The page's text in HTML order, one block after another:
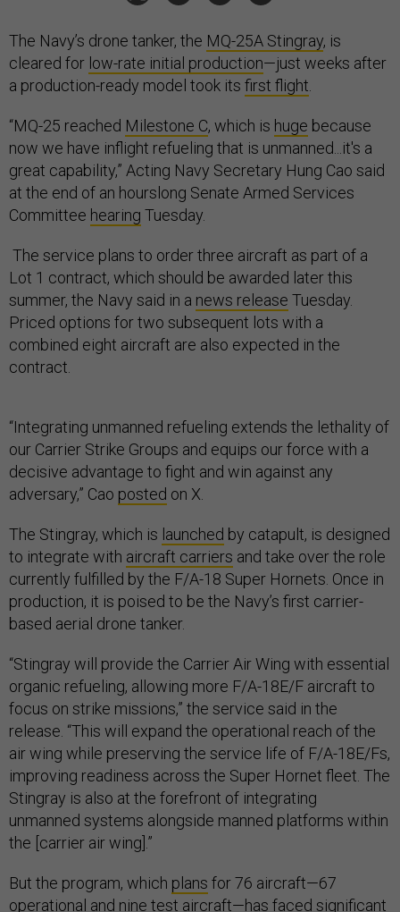
The Navy’s drone tanker, the MQ-25A Stingray, is
cleared for low-rate initial production—just weeks after
a production-ready model took its first flight
“MQ-25 reached Milestone C, which is huge because
now we have inflight refueling that is unmanned...it's a
great capability,” Acting Navy Secretary Hung Cao said
at the end of an hourslong Senate Armed Services
Committee hearing Tuesday.
The service plans to order three aircraft as part of a
Lot 1 contract, which should be awarded later this
summer, the Navy said in a news release Tuesday.
Priced options for two subsequent lots with a
combined eight aircraft are also expected in the
contract.
“Integrating unmanned refueling extends the lethality of
our Carrier Strike Groups and equips our force with a
decisive advantage to fight and win against any
adversary,” Cao posted on X.
The Stingray, which is launched by catapult, is designed
to integrate with aircraft carriers and take over the role
currently fulfilled by the F/A-18 Super Hornets. Once in
production, it is poised to be the Navy’s first carrier-
based aerial drone tanker.
“Stingray will provide the Carrier Air Wing with essential
organic refueling, allowing more F/A-18E/F aircraft to
focus on strike missions,” the service said in the
release. “This will expand the operational reach of the
air wing while preserving the service life of F/A-18E/Fs,
improving readiness across the Super Hornet fleet. The
Stingray is also at the forefront of integrating
unmanned systems alongside manned platforms within
the [carrier air wing].”
But the program, which plans for 76 aircraft—67
operational and nine test aircraft—has faced significant